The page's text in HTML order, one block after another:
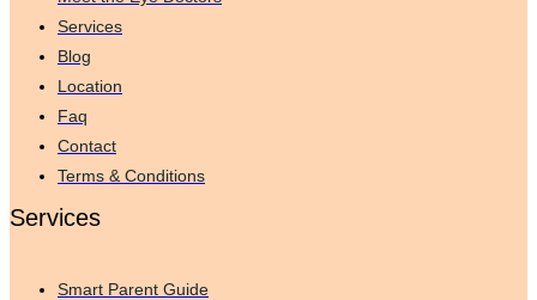
Services
Blog
Location
Faq
Contact
Terms & Conditions
Services
Smart Parent Guide